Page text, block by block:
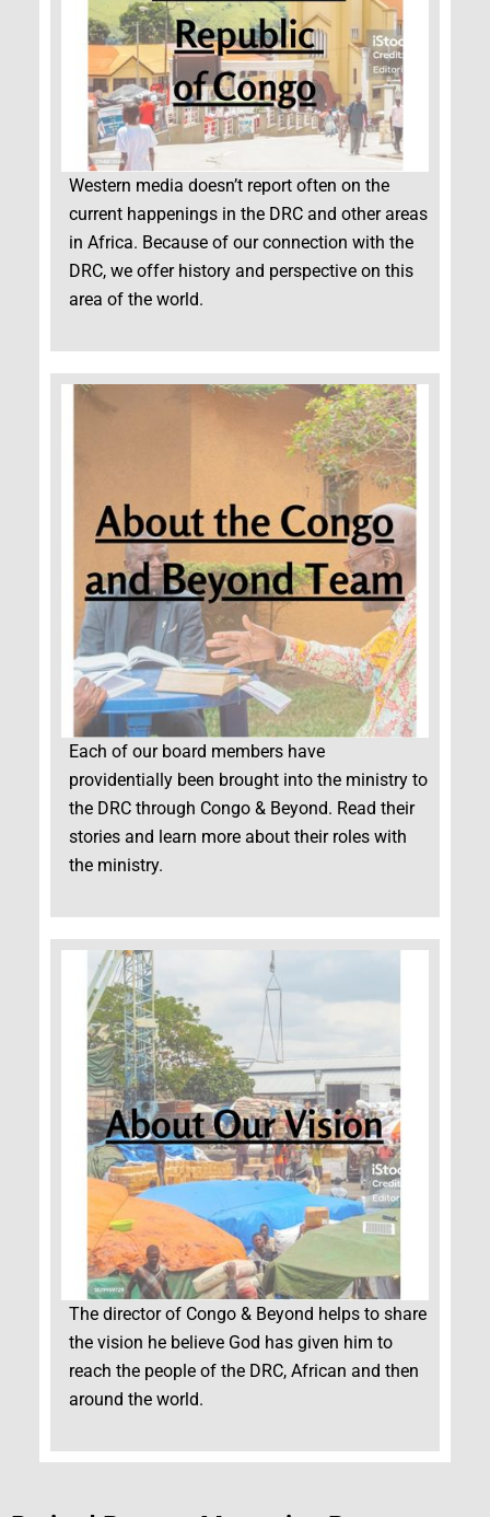
Western media doesn’t report often on the
current happenings in the DRC and other areas
in Africa. Because of our connection with the
DRC, we offer history and perspective on this
area of the world.
Each of our board members have
providentially been brought into the ministry to
the DRC through Congo & Beyond. Read their
stories and learn more about their roles with
the ministry.
The director of Congo & Beyond helps to share
the vision he believe God has given him to
reach the people of the DRC, African and then
around the world.